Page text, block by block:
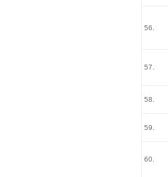
56.
57.
58.
59.
60.